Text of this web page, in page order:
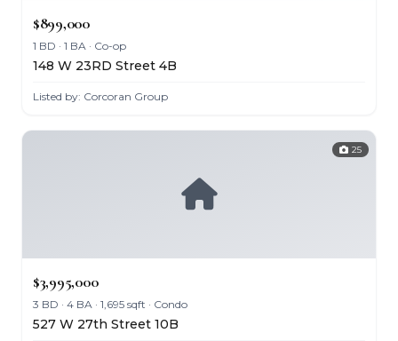
$899,000
1 BD · 1 BA · Co-op
148 W 23RD Street 4B
Listed by: Corcoran Group
25
$3,995,000
3 BD · 4 BA · 1,695 sqft · Condo
527 W 27th Street 10B